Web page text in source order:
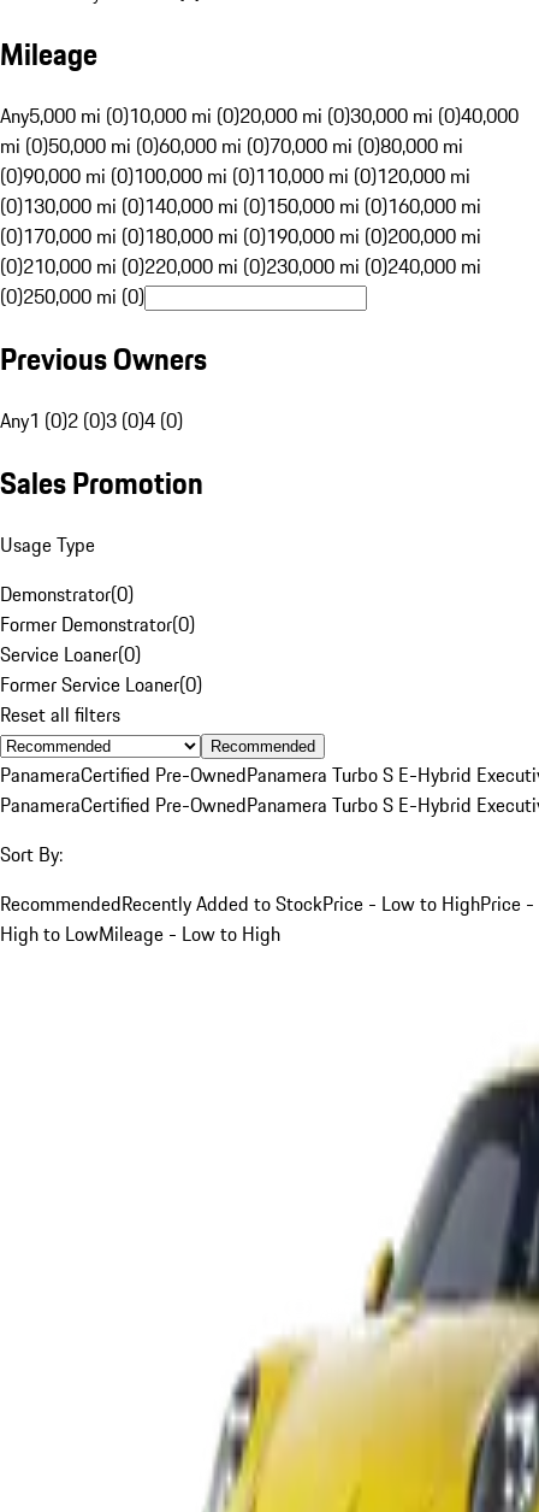
Mileage
Any5,000 mi (0)10,000 mi (0)20,000 mi (0)30,000 mi (0)40,000
mi (0)50,000 mi (0)60,000 mi (0)70,000 mi (0)80,000 mi
(0)90,000 mi (0)100,000 mi (0)110,000 mi (0)120,000 mi
(0)130,000 mi (0)140,000 mi (0)150,000 mi (0)160,000 mi
(0)170,000 mi (0)180,000 mi (0)190,000 mi (0)200,000 mi
(0)210,000 mi (0)220,000 mi (0)230,000 mi (0)240,000 mi
(0)250,000 mi (0)
Previous Owners
Any1 (0)2 (0)3 (0)4 (0)
Sales Promotion
Usage Type
Demonstrator(0)
Former Demonstrator(0)
Service Loaner(0)
Former Service Loaner(0)
Reset all filters
Recommended
PanameraCertified Pre-OwnedPanamera Turbo S E-Hybrid
PanameraCertified Pre-OwnedPanamera Turbo S E-Hybrid
Sort By:
RecommendedRecently Added to StockPrice - Low to HighPrice -
High to LowMileage - Low to High